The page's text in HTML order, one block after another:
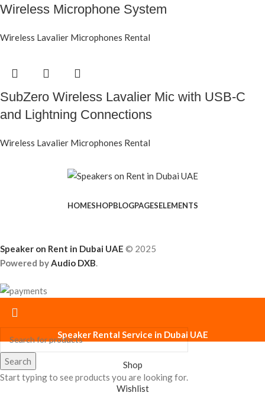
Wireless Microphone System
Wireless Lavalier Microphones Rental
SubZero Wireless Lavalier Mic with USB-C
and Lightning Connections
Wireless Lavalier Microphones Rental
HOMESHOPBLOGPAGESELEMENTS
Speaker on Rent in Dubai UAE © 2025
Powered byAudio DXB.
Search
Start typing to see products you are looking for.
Speaker Rental Service in Dubai UAE
Shop
Wishlist